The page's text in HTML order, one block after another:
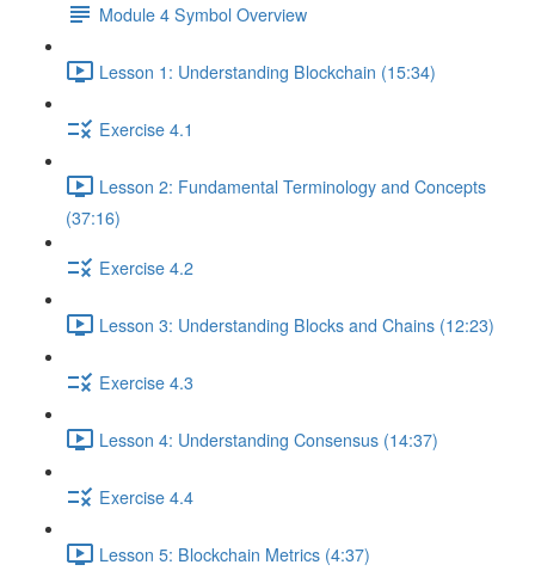
Module 4 Symbol Overview
Lesson 1: Understanding Blockchain (15:34)
Exercise 4.1
Lesson 2: Fundamental Terminology and Concepts
(37:16)
Exercise 4.2
Lesson 3: Understanding Blocks and Chains (12:23)
Exercise 4.3
Lesson 4: Understanding Consensus (14:37)
Exercise 4.4
Lesson 5: Blockchain Metrics (4:37)